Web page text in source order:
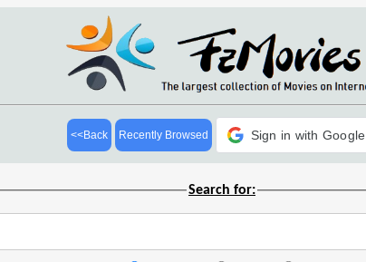
<<Back Recently Browsed Sign in with Google
Search for: